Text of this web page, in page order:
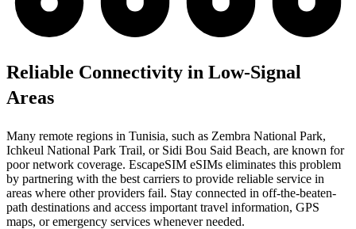
Reliable Connectivity in Low-Signal
Areas
Many remote regions in Tunisia, such as Zembra National Park,
Ichkeul National Park Trail, or Sidi Bou Said Beach, are known for
poor network coverage. EscapeSIM eSIMs eliminates this problem
by partnering with the best carriers to provide reliable service in
areas where other providers fail. Stay connected in off-the-beaten-
path destinations and access important travel information, GPS
maps, or emergency services whenever needed.